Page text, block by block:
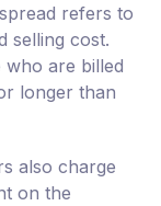
refers to
selling cost.
are billed
longer than
also charge
on the